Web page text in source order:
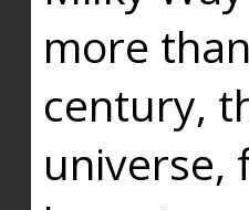
more
century,
universe,